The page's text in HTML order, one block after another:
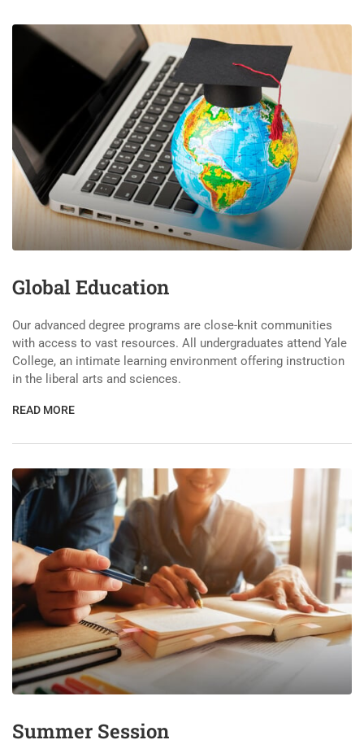
Global Education
Our advanced degree programs are close-knit communities
with access to vast resources. All undergraduates attend Yale
College, an intimate learning environment offering instruction
in the liberal arts and sciences.
READ MORE
Summer Session